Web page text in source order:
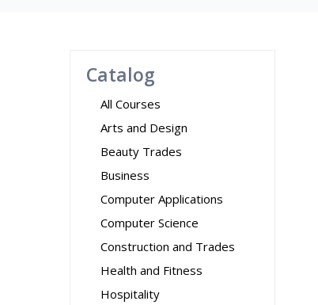
Catalog
All Courses
Arts and Design
Beauty Trades
Business
Computer Applications
Computer Science
Construction and Trades
Health and Fitness
Hospitality